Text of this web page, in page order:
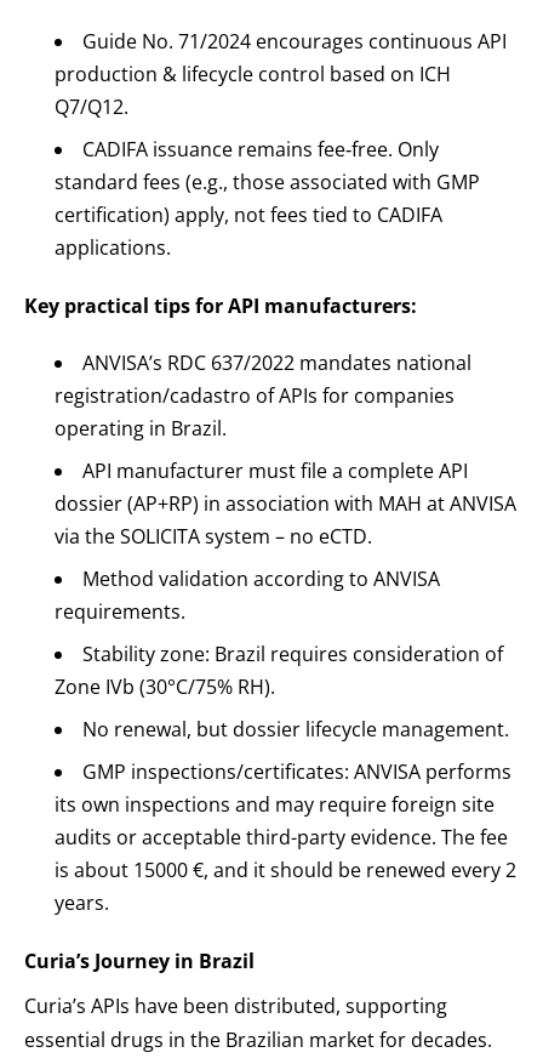
Guide No. 71/2024 encourages continuous API
production & lifecycle control based on ICH
Q7/Q12.
CADIFA issuance remains fee‑free. Only
standard fees (e.g., those associated with GMP
certification) apply, not fees tied to CADIFA
applications.
Key practical tips for API manufacturers:
ANVISA’s RDC 637/2022 mandates national
registration/cadastro of APIs for companies
operating in Brazil.
API manufacturer must file a complete API
dossier (AP+RP) in association with MAH at ANVISA
via the SOLICITA system – no eCTD.
Method validation according to ANVISA
requirements.
Stability zone: Brazil requires consideration of
Zone IVb (30°C/75% RH).
No renewal, but dossier lifecycle management.
GMP inspections/certificates: ANVISA performs
its own inspections and may require foreign site
audits or acceptable third-party evidence. The fee
is about 15000 €, and it should be renewed every 2
years.
Curia’s Journey in Brazil
Curia’s APIs have been distributed, supporting
essential drugs in the Brazilian market for decades.